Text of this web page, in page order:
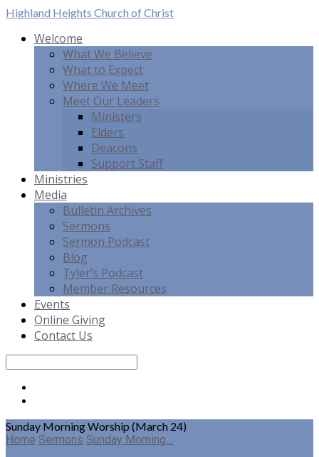
Highland Heights Church of Christ
Welcome
What We Believe
What to Expect
Where We Meet
Meet Our Leaders
Ministers
Elders
Deacons
Support Staff
Ministries
Media
Bulletin Archives
Sermons
Sermon Podcast
Blog
Tyler’s Podcast
Member Resources
Events
Online Giving
Contact Us
Sunday Morning Worship (March 24)
Home Sermons Sunday Morning…